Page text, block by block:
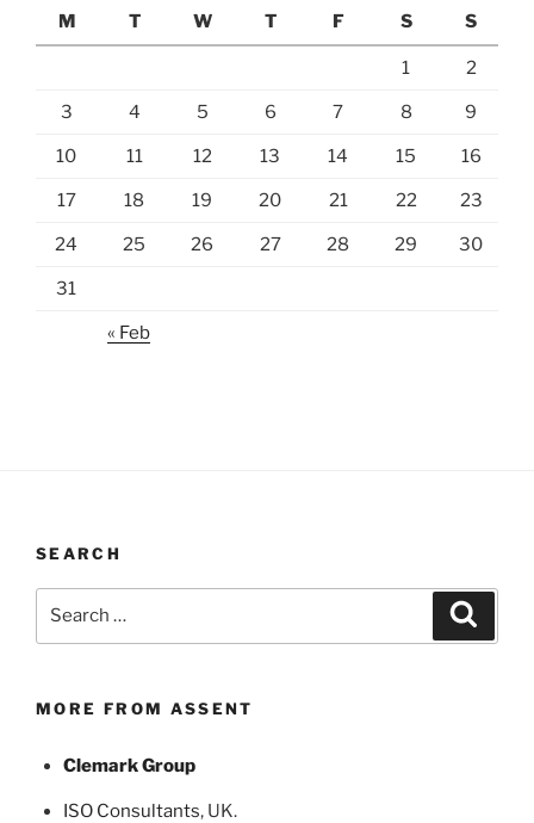
M
T W T F S S
1 2
3 4 5 6 7 8 9
10 11 12 13 14 15 16
17 18 19 20 21 22 23
24 25 26 27 28 29 30
31
« Feb
SEARCH
MORE FROM ASSENT
Clemark Group
ISO Consultants, UK.